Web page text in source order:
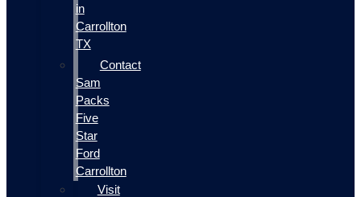
in
Carrollton
TX
Contact
Sam
Packs
Five
Star
Ford
Carrollton
Visit